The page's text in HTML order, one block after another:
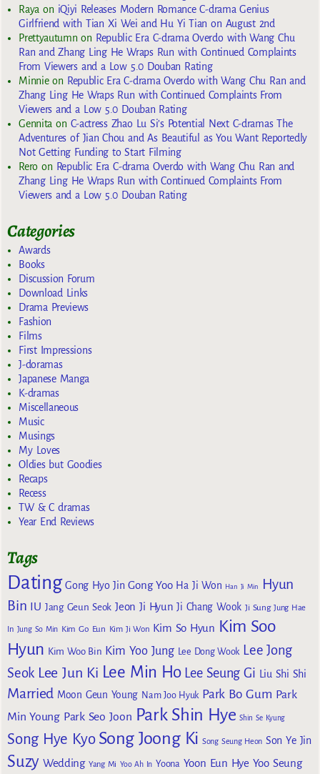
Raya on iQiyi Releases Modern Romance C-drama Genius
Girlfriend with Tian Xi Wei and Hu Yi Tian on August 2nd
Prettyautumn on Republic Era C-drama Overdo with Wang Chu
Ran and Zhang Ling He Wraps Run with Continued Complaints
From Viewers and a Low 5.0 Douban Rating
Minnieon Republic Era C-drama Overdo with Wang Chu Ran and
Zhang Ling He Wraps Run with Continued Complaints From
Viewers and a Low 5.0 Douban Rating
Gennita on C-actress Zhao Lu Si’s Potential Next C-dramas The
Adventures of Jian Chou and As Beautiful as You Want Reportedly
Not Getting Funding to Start Filming
Reroon Republic Era C-drama Overdo with Wang Chu Ran and
Zhang Ling He Wraps Run with Continued Complaints From
Viewers and a Low 5.0 Douban Rating
Categories
Awards
Books
Discussion Forum
Download Links
Drama Previews
Fashion
Films
First Impressions
J-doramas
Japanese Manga
K-dramas
Miscellaneous
Music
Musings
My Loves
Oldies but Goodies
Recaps
Recess
TW & C dramas
Year End Reviews
Tags
Dating Gong Hyo Jin Gong Yoo Ha Ji Won Han Ji Min
Hyun
Bin
IU Jang Geun Seok Jeon Ji Hyun Ji Chang Wook Ji Sung Jung Hae
In Jung So Min Kim Go Eun Kim Ji Won Kim So Hyun Kim Soo
Hyun Kim Woo Bin Kim Yoo Jung Lee Dong Wook Lee Jong
Seok Lee Jun Ki Lee Min Ho Lee Seung Gi Liu Shi Shi
Married Moon Geun Young Nam Joo Hyuk Park Bo Gum Park
Min Young Park Seo Joon Park Shin Hye Shin Se Kyung
Song Hye Kyo Song Joong Ki Song Seung Heon Son Ye Jin
Suzy Wedding Yang Mi Yoo Ah In Yoona Yoon Eun Hye Yoo Seung